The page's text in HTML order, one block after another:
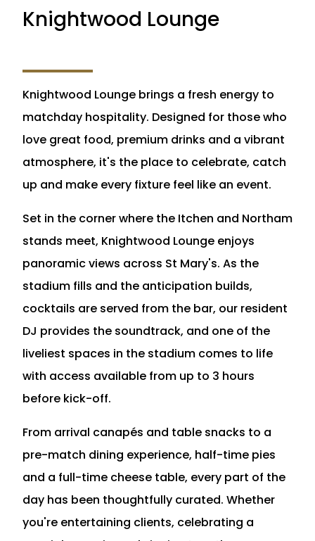
Knightwood Lounge
Knightwood Lounge brings a fresh energy to
matchday hospitality. Designed for those who
love great food, premium drinks and a vibrant
atmosphere, it's the place to celebrate, catch
up and make every fixture feel like an event.
Set in the corner where the Itchen and Northam
stands meet, Knightwood Lounge enjoys
panoramic views across St Mary's. As the
stadium fills and the anticipation builds,
cocktails are served from the bar, our resident
DJ provides the soundtrack, and one of the
liveliest spaces in the stadium comes to life
with access available from up to 3 hours
before kick-off.
From arrival canapés and table snacks to a
pre-match dining experience, half-time pies
and a full-time cheese table, every part of the
day has been thoughtfully curated. Whether
you're entertaining clients, celebrating a